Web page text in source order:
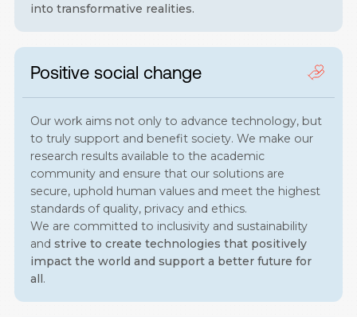
into transformative realities.
Positive social change
Our work aims not only to advance technology, but
to truly support and benefit society. We make our
research results available to the academic
community and ensure that our solutions are
secure, uphold human values and meet the highest
standards of quality, privacy and ethics.
We are committed to inclusivity and sustainability
and strive to create technologies that positively
impact the world and support a better future for
all.